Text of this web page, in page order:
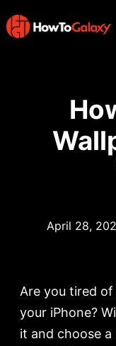
April 28,
Are you tired
your iPhone?
it and choose a